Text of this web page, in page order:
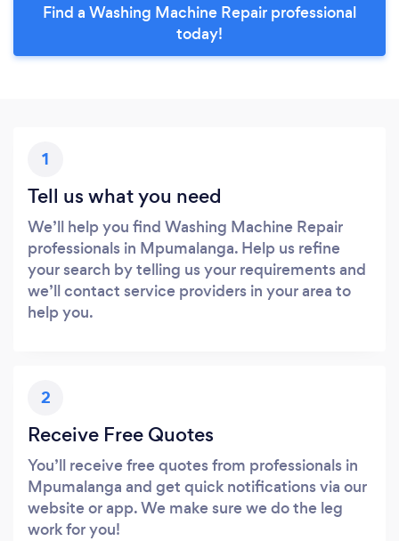
Find a Washing Machine Repair professional
today!
1
Tell us what you need
We’ll help you find Washing Machine Repair
professionals in Mpumalanga. Help us refine
your search by telling us your requirements and
we’ll contact service providers in your area to
help you.
2
Receive Free Quotes
You’ll receive free quotes from professionals in
Mpumalanga and get quick notifications via our
website or app. We make sure we do the leg
work for you!